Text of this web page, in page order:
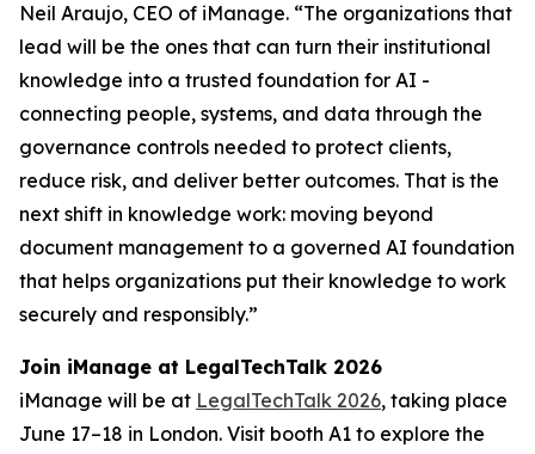
Neil Araujo, CEO of iManage. “The organizations that
lead will be the ones that can turn their institutional
knowledge into a trusted foundation for AI -
connecting people, systems, and data through the
governance controls needed to protect clients,
reduce risk, and deliver better outcomes. That is the
next shift in knowledge work: moving beyond
document management to a governed AI foundation
that helps organizations put their knowledge to work
securely and responsibly.”
Join iManage at LegalTechTalk 2026
iManage will be at LegalTechTalk 2026, taking place
June 17–18 in London. Visit booth A1 to explore the